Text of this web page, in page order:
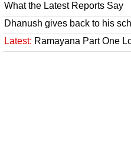
What the Latest Reports Say
Dhanush gives back to his
Latest: Ramayana Part One